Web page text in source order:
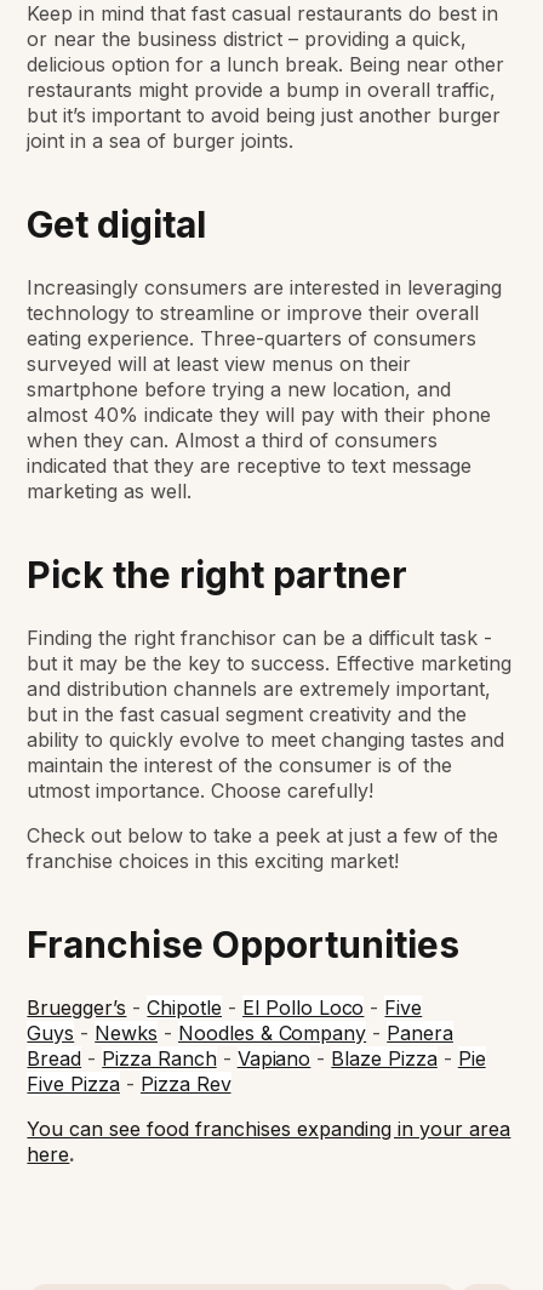
Keep in mind that fast casual restaurants do best in
or near the business district – providing a quick,
delicious option for a lunch break. Being near other
restaurants might provide a bump in overall traffic,
but it’s important to avoid being just another burger
joint in a sea of burger joints.
Get digital
Increasingly consumers are interested in leveraging
technology to streamline or improve their overall
eating experience. Three-quarters of consumers
surveyed will at least view menus on their
smartphone before trying a new location, and
almost 40% indicate they will pay with their phone
when they can. Almost a third of consumers
indicated that they are receptive to text message
marketing as well.
Pick the right partner
Finding the right franchisor can be a difficult task -
but it may be the key to success. Effective marketing
and distribution channels are extremely important,
but in the fast casual segment creativity and the
ability to quickly evolve to meet changing tastes and
maintain the interest of the consumer is of the
utmost importance. Choose carefully!
Check out below to take a peek at just a few of the
franchise choices in this exciting market!
Franchise Opportunities
Bruegger’s -Chipotle - El Pollo Loco - Five
Guys - Newks - Noodles & Company - Panera
Bread - Pizza Ranch- Vapiano - Blaze Pizza- Pie
Five Pizza- Pizza Rev
You can see food franchises expanding in your area
here.